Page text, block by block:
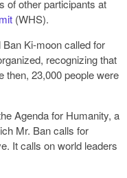
of other participants at
(WHS).
Ki-moon called for
recognizing that
then, 23,000 people were
Agenda for Humanity, a
Mr. Ban calls for
It calls on world leaders